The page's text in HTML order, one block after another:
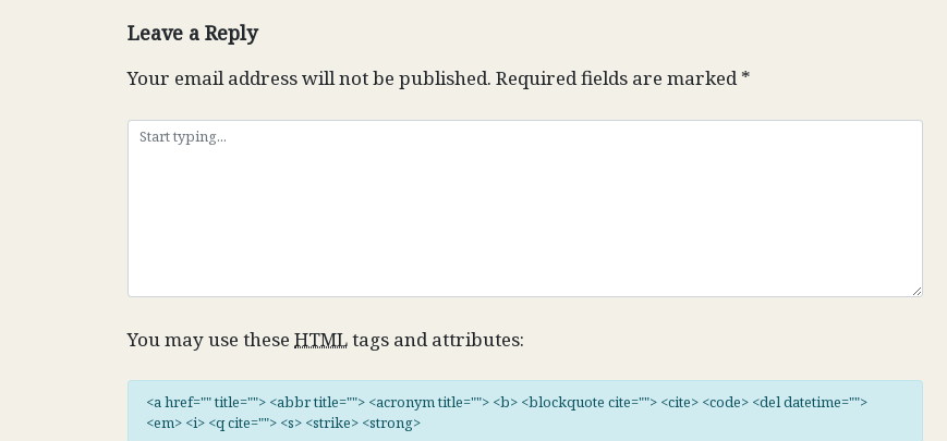
Leave a Reply
Your email address will not be published. Required fields are marked*
You may use these HTMLtags and attributes:
<a href="" title=""> <abbr title=""> <acronym title=""> <b> <blockquote cite=""> <cite> <code> <del datetime="">
<em> <i> <q cite=""> <s> <strike> <strong>